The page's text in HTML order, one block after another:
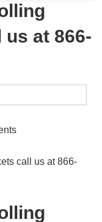
at 866-
call us at 866-